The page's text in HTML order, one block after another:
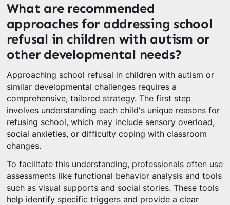
What are recommended
approaches for addressing school
refusal in children with autism or
other developmental needs?
Approaching school refusal in children with autism or
similar developmental challenges requires a
comprehensive, tailored strategy. The first step
involves understanding each child's unique reasons for
refusing school, which may include sensory overload,
social anxieties, or difficulty coping with classroom
changes.
To facilitate this understanding, professionals often use
assessments like functional behavior analysis and tools
such as visual supports and social stories. These tools
help identify specific triggers and provide a clear